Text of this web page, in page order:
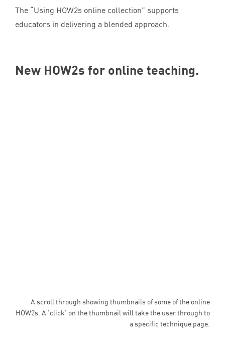
The “Using HOW2s online collection” supports
educators in delivering a blended approach.
New HOW2s for online teaching.
A scroll through showing thumbnails of some of the online
HOW2s. A 'click' on the thumbnail will take the user through to
a specific technique page.